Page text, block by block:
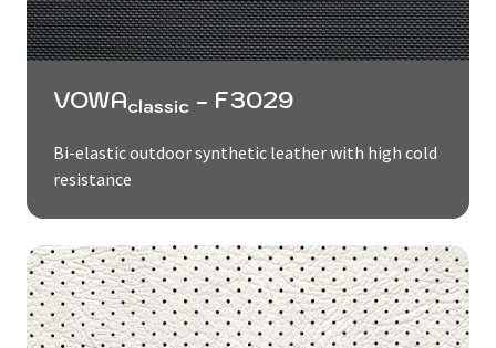
VOWAclassic - F3029
Bi-elastic outdoor synthetic leather with high cold
resistance